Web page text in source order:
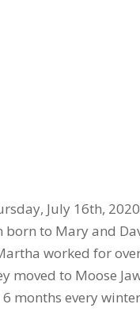
July 16th,
to Mary and
worked for
moved to Moose
months every